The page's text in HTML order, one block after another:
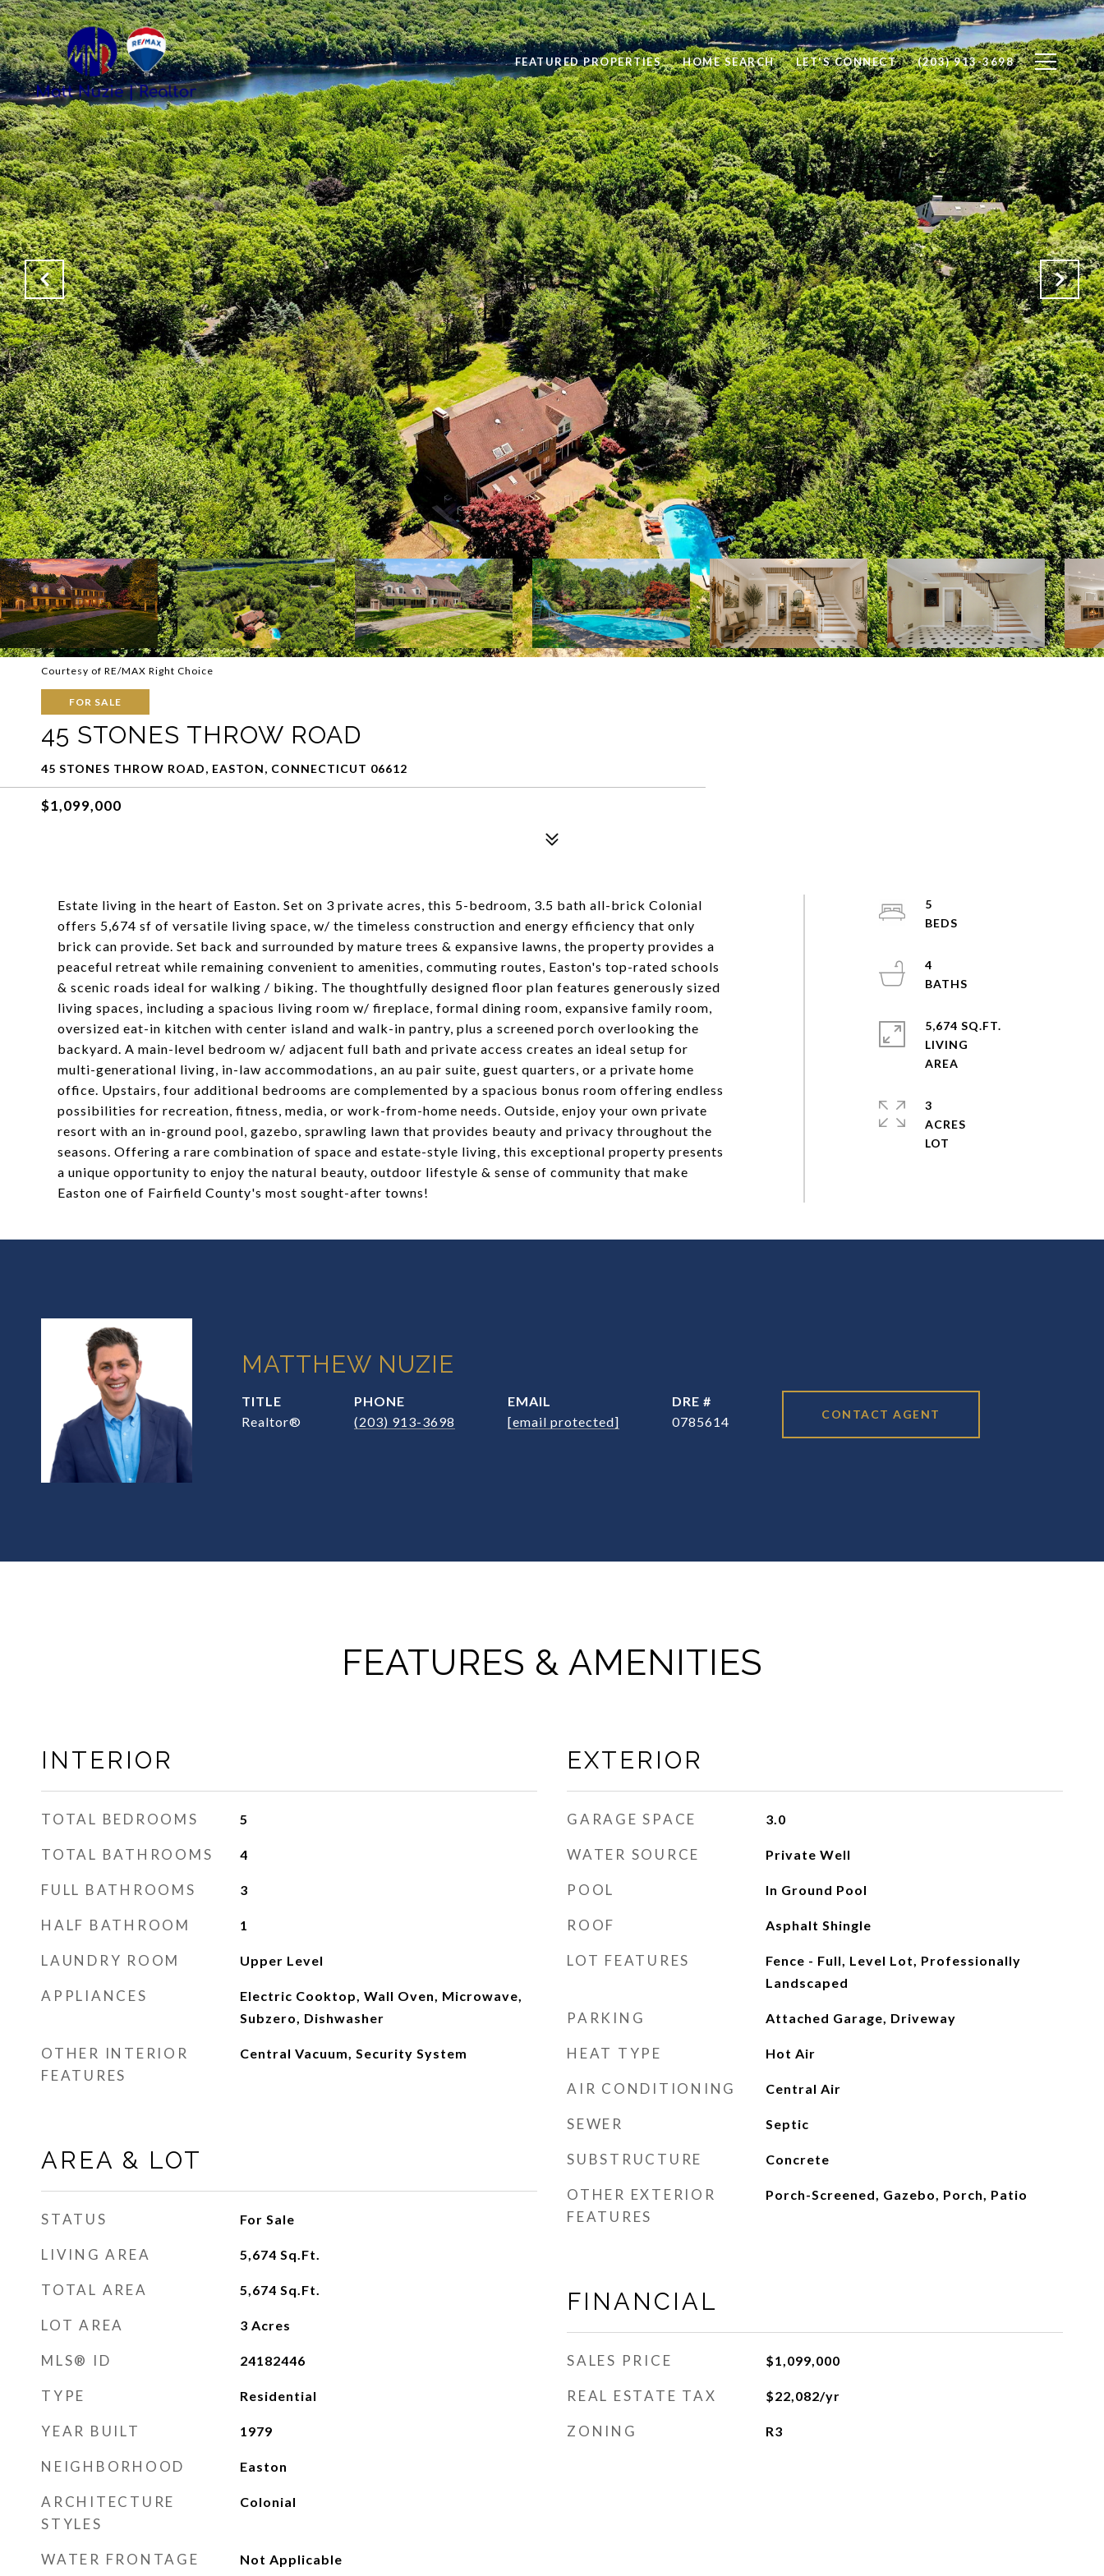
FEATURED PROPERTIES HOME SEARCH LET'S CONNECT (203) 913-3698
Courtesy of RE/MAX Right Choice
FOR SALE
45 STONES THROW ROAD
45 STONES THROW ROAD, EASTON, CONNECTICUT 06612
$1,099,000
Estate living in the heart of Easton. Set on 3 private acres, this 5-bedroom, 3.5 bath all-brick Colonial
offers 5,674 sf of versatile living space, w/ the timeless construction and energy efficiency that only
brick can provide. Set back and surrounded by mature trees & expansive lawns, the property provides a
peaceful retreat while remaining convenient to amenities, commuting routes, Easton's top-rated schools
& scenic roads ideal for walking / biking. The thoughtfully designed floor plan features generously sized
living spaces, including a spacious living room w/ fireplace, formal dining room, expansive family room,
oversized eat-in kitchen with center island and walk-in pantry, plus a screened porch overlooking the
backyard. A main-level bedroom w/ adjacent full bath and private access creates an ideal setup for
multi-generational living, in-law accommodations, an au pair suite, guest quarters, or a private home
office. Upstairs, four additional bedrooms are complemented by a spacious bonus room offering endless
possibilities for recreation, fitness, media, or work-from-home needs. Outside, enjoy your own private
resort with an in-ground pool, gazebo, sprawling lawn that provides beauty and privacy throughout the
seasons. Offering a rare combination of space and estate-style living, this exceptional property presents
a unique opportunity to enjoy the natural beauty, outdoor lifestyle & sense of community that make
Easton one of Fairfield County's most sought-after towns!
5
4
5,674 SQ.FT.
LIVING
3
ACRES
MATTHEW NUZIE
TITLE
Realtor®
PHONE
(203) 913-3698
EMAIL
[email protected]
DRE #
0785614
CONTACT AGENT
FEATURES & AMENITIES
INTERIOR
TOTAL BEDROOMS 5
TOTAL BATHROOMS 4
FULL BATHROOMS 3
HALF BATHROOM 1
LAUNDRY ROOM Upper Level
APPLIANCES
Electric Cooktop, Wall Oven, Microwave,
Subzero, Dishwasher
OTHER INTERIOR
FEATURES
Central Vacuum, Security System
AREA & LOT
STATUS For Sale
LIVING AREA 5,674 Sq.Ft.
TOTAL AREA 5,674 Sq.Ft.
LOT AREA 3 Acres
MLS® ID 24182446
TYPE Residential
YEAR BUILT 1979
NEIGHBORHOOD Easton
ARCHITECTURE
STYLES
Colonial
WATER FRONTAGE Not Applicable
EXTERIOR
GARAGE SPACE 3.0
WATER SOURCE Private Well
POOL In Ground Pool
ROOF Asphalt Shingle
LOT FEATURES
Fence - Full, Level Lot, Professionally
Landscaped
PARKING Attached Garage, Driveway
HEAT TYPE Hot Air
AIR CONDITIONING Central Air
SEWER Septic
SUBSTRUCTURE Concrete
OTHER EXTERIOR
FEATURES
Porch-Screened, Gazebo, Porch, Patio
FINANCIAL
SALES PRICE $1,099,000
REAL ESTATE TAX $22,082/yr
ZONING R3